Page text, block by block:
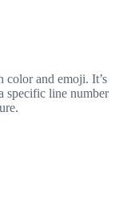
and emoji. It’s
specific line number